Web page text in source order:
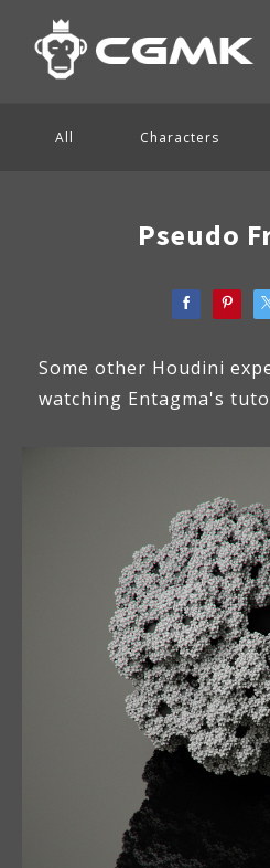
All Characters
Pseudo
Some other Houdini
watching Entagma's